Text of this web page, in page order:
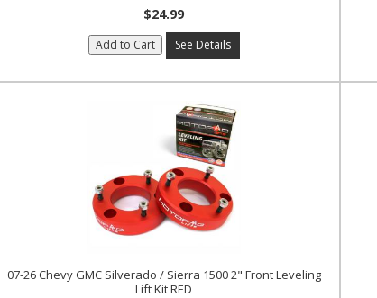
$24.99
Add to Cart See Details
07-26 Chevy GMC Silverado / Sierra 1500 2" Front Leveling
Lift Kit RED